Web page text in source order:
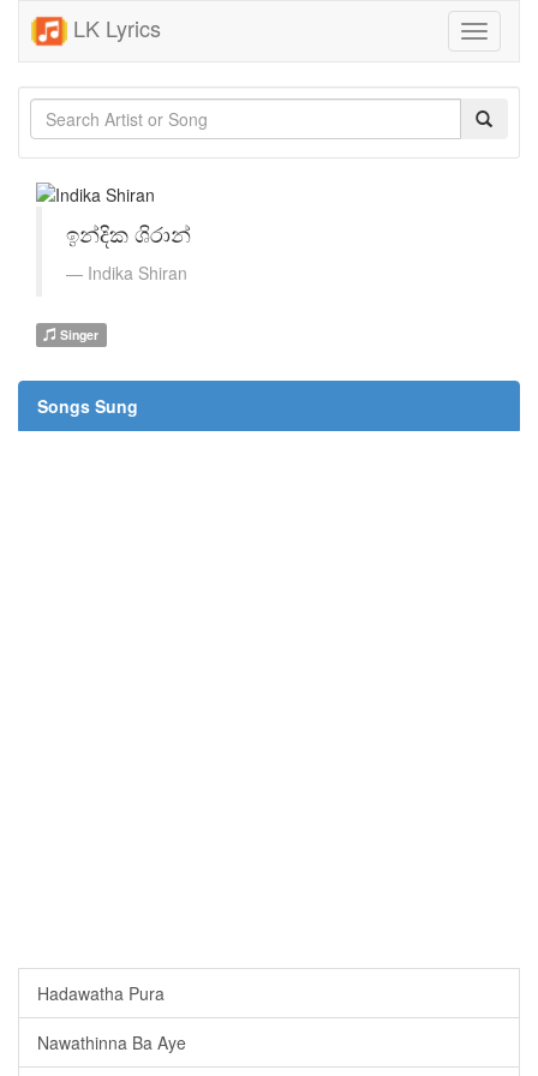
LK Lyrics
Toggle
ඉන්දික ශිරාන්
Indika Shiran
Singer
Songs Sung
Hadawatha Pura
Nawathinna Ba Aye